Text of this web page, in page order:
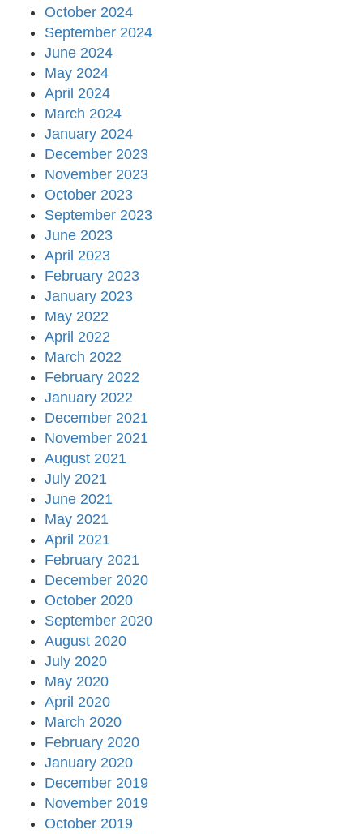
October 2024
September 2024
June 2024
May 2024
April 2024
March 2024
January 2024
December 2023
November 2023
October 2023
September 2023
June 2023
April 2023
February 2023
January 2023
May 2022
April 2022
March 2022
February 2022
January 2022
December 2021
November 2021
August 2021
July 2021
June 2021
May 2021
April 2021
February 2021
December 2020
October 2020
September 2020
August 2020
July 2020
May 2020
April 2020
March 2020
February 2020
January 2020
December 2019
November 2019
October 2019